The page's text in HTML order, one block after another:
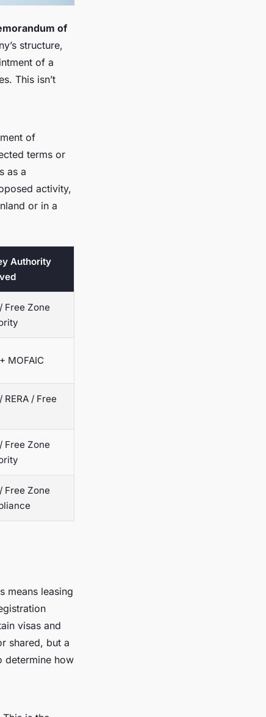
of
structure,
of a
This isn’t
of
terms or
as a
activity,
or in a
Authority
Free Zone
MOFAIC
RERA / Free
Free Zone
Free Zone
means leasing
visas and
shared, but a
determine how